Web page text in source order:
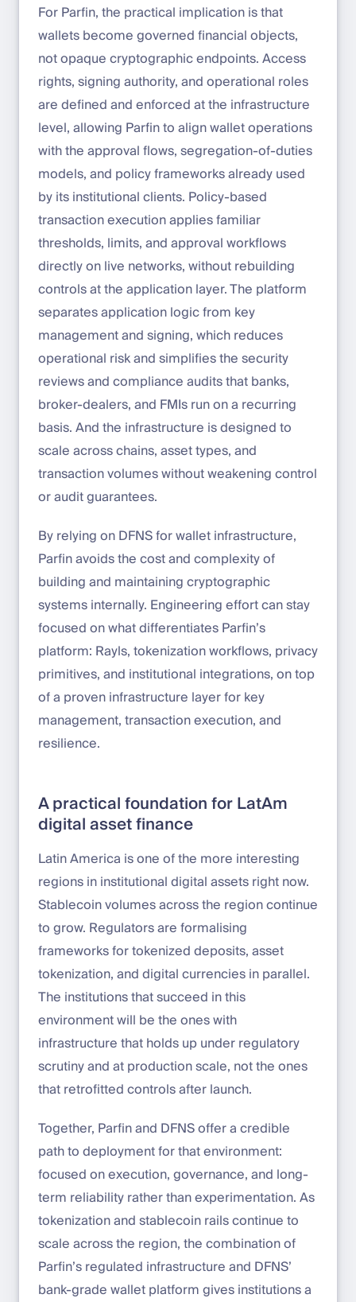
For Parfin, the practical implication is that
wallets become governed financial objects,
not opaque cryptographic endpoints. Access
rights, signing authority, and operational roles
are defined and enforced at the infrastructure
level, allowing Parfin to align wallet operations
with the approval flows, segregation-of-duties
models, and policy frameworks already used
by its institutional clients. Policy-based
transaction execution applies familiar
thresholds, limits, and approval workflows
directly on live networks, without rebuilding
controls at the application layer. The platform
separates application logic from key
management and signing, which reduces
operational risk and simplifies the security
reviews and compliance audits that banks,
broker-dealers, and FMIs run on a recurring
basis. And the infrastructure is designed to
scale across chains, asset types, and
transaction volumes without weakening control
or audit guarantees.
By relying on DFNS for wallet infrastructure,
Parfin avoids the cost and complexity of
building and maintaining cryptographic
systems internally. Engineering effort can stay
focused on what differentiates Parfin’s
platform: Rayls, tokenization workflows, privacy
primitives, and institutional integrations, on top
of a proven infrastructure layer for key
management, transaction execution, and
resilience.
A practical foundation for LatAm
digital asset finance
Latin America is one of the more interesting
regions in institutional digital assets right now.
Stablecoin volumes across the region continue
to grow. Regulators are formalising
frameworks for tokenized deposits, asset
tokenization, and digital currencies in parallel.
The institutions that succeed in this
environment will be the ones with
infrastructure that holds up under regulatory
scrutiny and at production scale, not the ones
that retrofitted controls after launch.
Together, Parfin and DFNS offer a credible
path to deployment for that environment:
focused on execution, governance, and long-
term reliability rather than experimentation. As
tokenization and stablecoin rails continue to
scale across the region, the combination of
Parfin’s regulated infrastructure and DFNS’
bank-grade wallet platform gives institutions a